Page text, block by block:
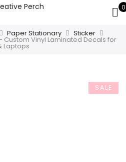
0
Paper Stationary Sticker
Custom Vinyl Laminated Decals for
Laptops
SALE